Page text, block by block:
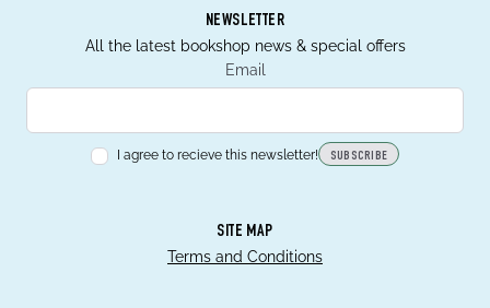
NEWSLETTER
All the latest bookshop news & special offers
Email
I agree to recieve this newsletter! SUBSCRIBE
SITE MAP
Terms and Conditions